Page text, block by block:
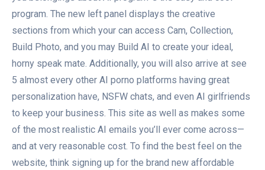
program. The new left panel displays the creative
sections from which your can access Cam, Collection,
Build Photo, and you may Build AI to create your ideal,
horny speak mate. Additionally, you will also arrive at see
5 almost every other AI porno platforms having great
personalization have, NSFW chats, and even AI girlfriends
to keep your business. This site as well as makes some
of the most realistic AI emails you’ll ever come across—
and at very reasonable cost. To find the best feel on the
website, think signing up for the brand new affordable